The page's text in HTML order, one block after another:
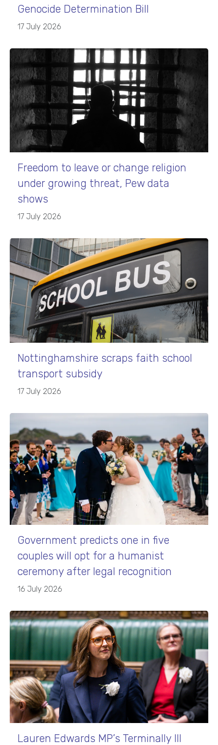
Genocide Determination Bill
17 July 2026
Freedom to leave or change religion
under growing threat, Pew data
shows
17 July 2026
Nottinghamshire scraps faith school
transport subsidy
17 July 2026
Government predicts one in five
couples will opt for a humanist
ceremony after legal recognition
16 July 2026
Lauren Edwards MP’s Terminally Ill